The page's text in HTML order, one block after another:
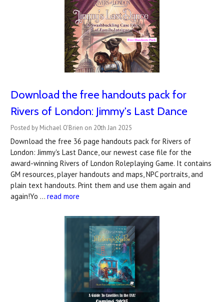
Download the free handouts pack for
Rivers of London: Jimmy's Last Dance
Posted by Michael O'Brien on 20th Jan 2025
Download the free 36 page handouts pack for Rivers of
London: Jimmy's Last Dance, our newest case file for the
award-winning Rivers of London Roleplaying Game. It contains
GM resources, player handouts and maps, NPC portraits, and
plain text handouts. Print them and use them again and
again!Yo … read more